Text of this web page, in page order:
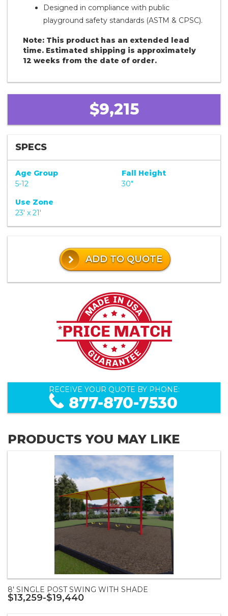
Designed in compliance with public
playground safety standards (ASTM & CPSC).
Note: This product has an extended lead
time. Estimated shipping is approximately
12 weeks from the date of order.
$9,215
SPECS
Age Group
5-12
Fall Height
30"
Use Zone
23' x 21'
ADD TO QUOTE
RECEIVE YOUR QUOTE BY PHONE:
877-870-7530
PRODUCTS YOU MAY LIKE
8' SINGLE POST SWING WITH SHADE
$13,259-$19,440